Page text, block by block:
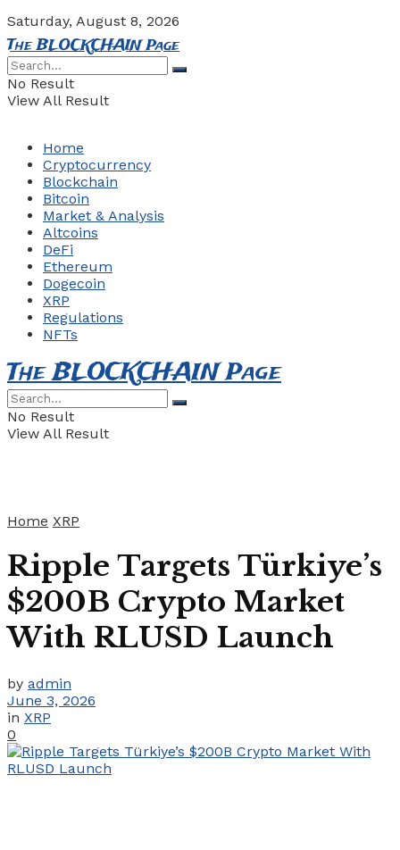
Saturday, August 8, 2026
The BLOCKCHAIN Page
No Result
View All Result
Home
Cryptocurrency
Blockchain
Bitcoin
Market & Analysis
Altcoins
DeFi
Ethereum
Dogecoin
XRP
Regulations
NFTs
The BLOCKCHAIN Page
No Result
View All Result
Home XRP
Ripple Targets Türkiye’s
$200B Crypto Market
With RLUSD Launch
by admin
June 3, 2026
in XRP
0